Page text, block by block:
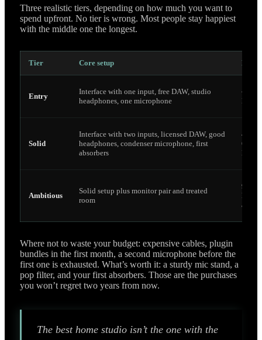
Three realistic tiers, depending on how much you want to
spend upfront. No tier is wrong. Most people stay happiest
with the middle one the longest.
Tier Core setup
Entry
Interface with one input, free DAW, studio
headphones, one microphone
~250
Euro
Solid
Interface with two inputs, licensed DAW, good
headphones, condenser microphone, first
absorbers
400–
600
Euro
Ambitious
Solid setup plus monitor pair and treated
room
900
Euro
and
Where not to waste your budget: expensive cables, plugin
bundles in the first month, a second microphone before the
first one is exhausted. What’s worth it: a sturdy mic stand, a
pop filter, and your first absorbers. Those are the purchases
you won’t regret two years from now.
The best home studio isn’t the one with the